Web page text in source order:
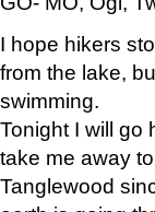
I hope hikers
from the lake,
swimming.
Tonight I will go
take me away
Tanglewood